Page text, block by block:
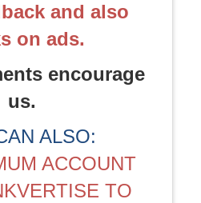
and also
on ads.
encourage
us.
ALSO:
ACCOUNT
TO